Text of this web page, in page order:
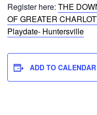
Register here: THE
OF GREATER
Playdate- Huntersville
ADD TO CALENDAR